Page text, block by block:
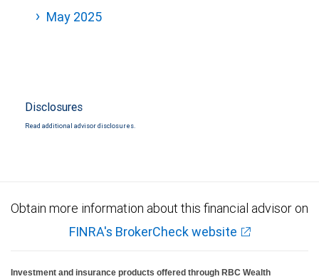
May 2025
Disclosures
Read additional advisor disclosures.
Obtain more information about this financial advisor on
FINRA's BrokerCheck website
Investment and insurance products offered through RBC Wealth